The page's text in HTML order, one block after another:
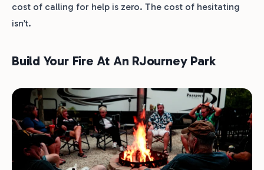
cost of calling for help is zero. The cost of hesitating
isn’t.
Build Your Fire At An RJourney Park